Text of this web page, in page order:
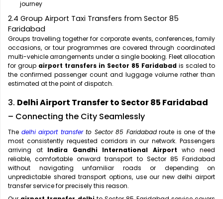
journey
2.4 Group Airport Taxi Transfers from Sector 85
Faridabad
Groups travelling together for corporate events, conferences, family
occasions, or tour programmes are covered through coordinated
multi-vehicle arrangements under a single booking. Fleet allocation
for group airport transfers in Sector 85 Faridabad is scaled to
the confirmed passenger count and luggage volume rather than
estimated at the point of dispatch.
3. Delhi Airport Transfer to Sector 85 Faridabad
– Connecting the City Seamlessly
The delhi airport transferto Sector 85 Faridabadroute is one of the
most consistently requested corridors in our network. Passengers
arriving at Indira Gandhi International Airport who need
reliable, comfortable onward transport to Sector 85 Faridabad
without navigating unfamiliar roads or depending on
unpredictable shared transport options, use our new delhi airport
transfer service for precisely this reason.